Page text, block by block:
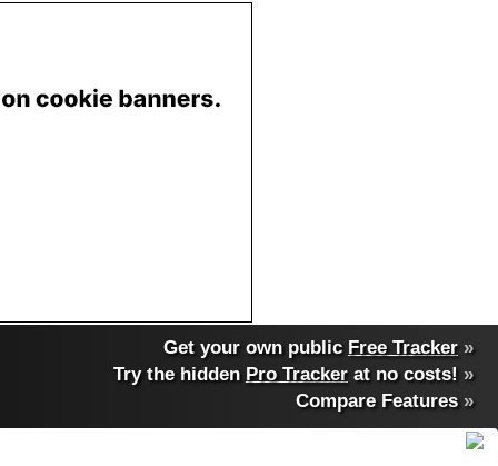
Get your own public Free Tracker »
Try the hidden Pro Tracker at no costs! »
Compare Features»